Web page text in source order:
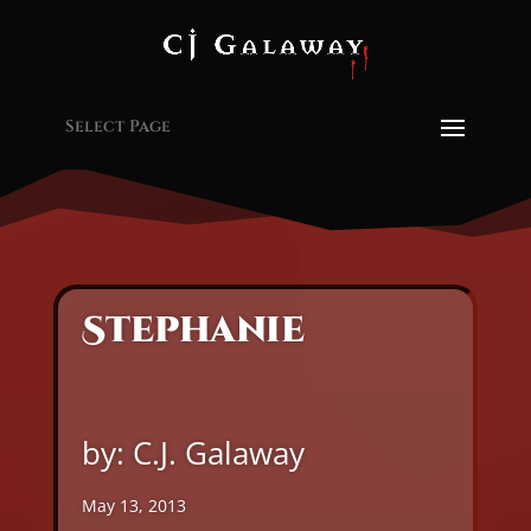
Select Page
Stephanie
by: C.J. Galaway
May 13, 2013